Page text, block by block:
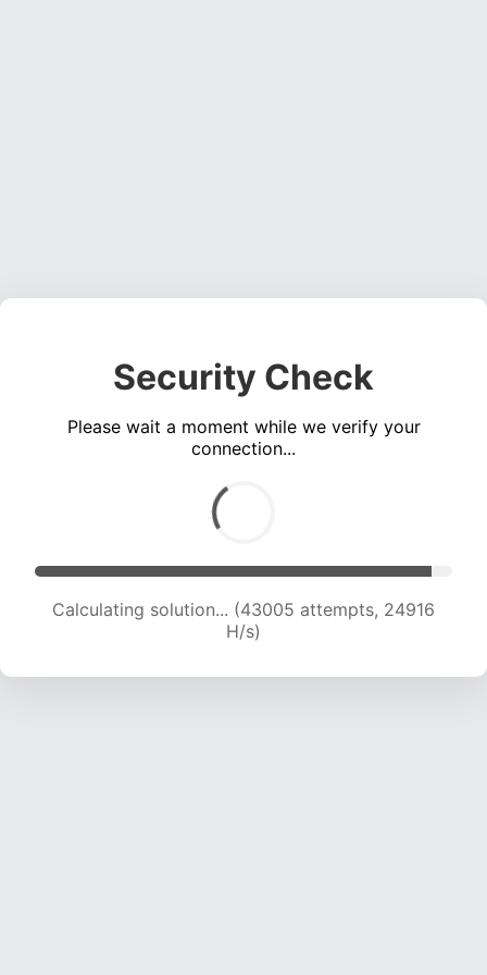
Security Check
Please wait a moment while we verify your
connection...
Calculating solution... (44607 attempts, 24415
H/s)